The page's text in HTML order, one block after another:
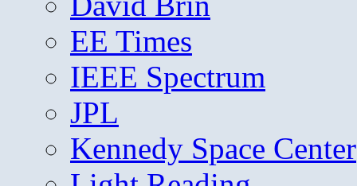
EE Times
IEEE Spectrum
JPL
Kennedy Space Center